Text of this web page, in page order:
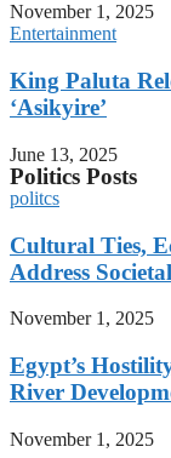
November 1, 2025
Entertainment
King Paluta
‘Asikyire’
June 13, 2025
Politics Posts
politcs
Cultural Ties,
Address
November 1, 2025
Egypt’s
River
November 1, 2025